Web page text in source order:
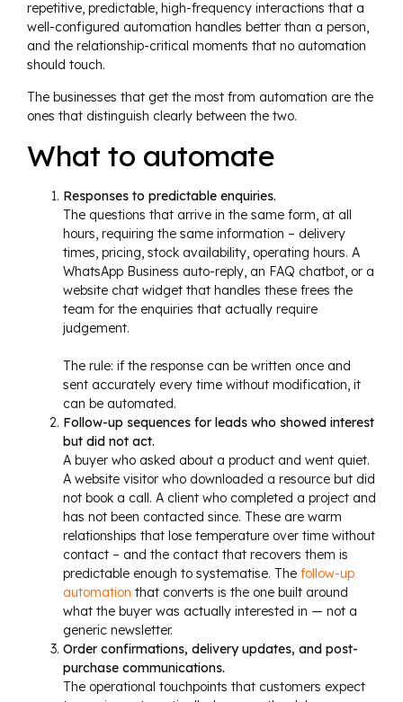
repetitive, predictable, high-frequency interactions that a
well-configured automation handles better than a person,
and the relationship-critical moments that no automation
should touch.
The businesses that get the most from automation are the
ones that distinguish clearly between the two.
What to automate
Responses to predictable enquiries.
The questions that arrive in the same form, at all
hours, requiring the same information – delivery
times, pricing, stock availability, operating hours. A
WhatsApp Business auto-reply, an FAQ chatbot, or a
website chat widget that handles these frees the
team for the enquiries that actually require
judgement.
The rule: if the response can be written once and
sent accurately every time without modification, it
can be automated.
Follow-up sequences for leads who showed interest
but did not act.
A buyer who asked about a product and went quiet.
A website visitor who downloaded a resource but did
not book a call. A client who completed a project and
has not been contacted since. These are warm
relationships that lose temperature over time without
contact – and the contact that recovers them is
predictable enough to systematise. The follow-up
automation that converts is the one built around
what the buyer was actually interested in — not a
generic newsletter.
Order confirmations, delivery updates, and post-
purchase communications.
The operational touchpoints that customers expect